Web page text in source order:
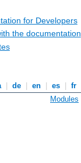
for Developers
the documentation
de en es fr
Modules